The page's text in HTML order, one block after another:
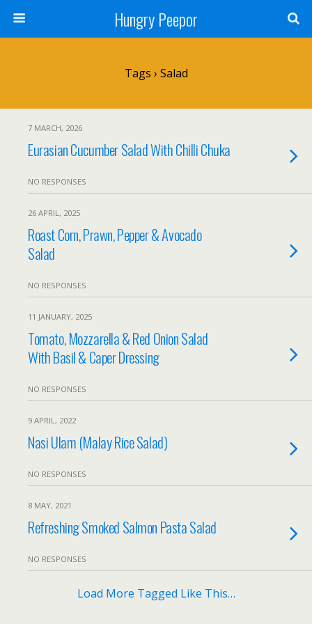
Hungry Peepor
Tags › Salad
7 MARCH, 2026
Eurasian Cucumber Salad With Chilli Chuka
NO RESPONSES
26 APRIL, 2025
Roast Corn, Prawn, Pepper & Avocado
Salad
NO RESPONSES
11 JANUARY, 2025
Tomato, Mozzarella & Red Onion Salad
With Basil & Caper Dressing
NO RESPONSES
9 APRIL, 2022
Nasi Ulam (Malay Rice Salad)
NO RESPONSES
8 MAY, 2021
Refreshing Smoked Salmon Pasta Salad
NO RESPONSES
Load More Tagged Like This…